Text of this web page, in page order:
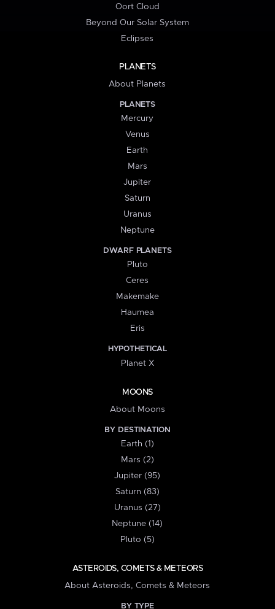
Oort Cloud
Beyond Our Solar System
Eclipses
PLANETS
About Planets
PLANETS
Mercury
Venus
Earth
Mars
Jupiter
Saturn
Uranus
Neptune
DWARF PLANETS
Pluto
Ceres
Makemake
Haumea
Eris
HYPOTHETICAL
Planet X
MOONS
About Moons
BY DESTINATION
Earth (1)
Mars (2)
Jupiter (95)
Saturn (83)
Uranus (27)
Neptune (14)
Pluto (5)
ASTEROIDS, COMETS & METEORS
About Asteroids, Comets & Meteors
BY TYPE